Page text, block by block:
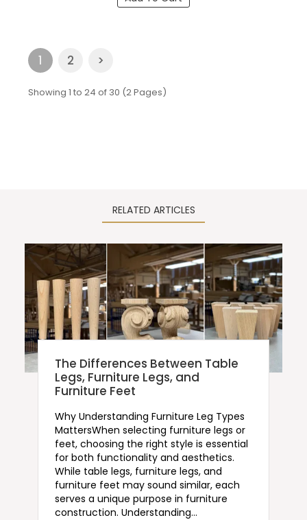
1 2 >
Showing 1 to 24 of 30 (2 Pages)
RELATED ARTICLES
The Differences Between Table
Legs, Furniture Legs, and
Furniture Feet
Why Understanding Furniture Leg Types
MattersWhen selecting furniture legs or
feet, choosing the right style is essential
for both functionality and aesthetics.
While table legs, furniture legs, and
furniture feet may sound similar, each
serves a unique purpose in furniture
construction. Understanding…